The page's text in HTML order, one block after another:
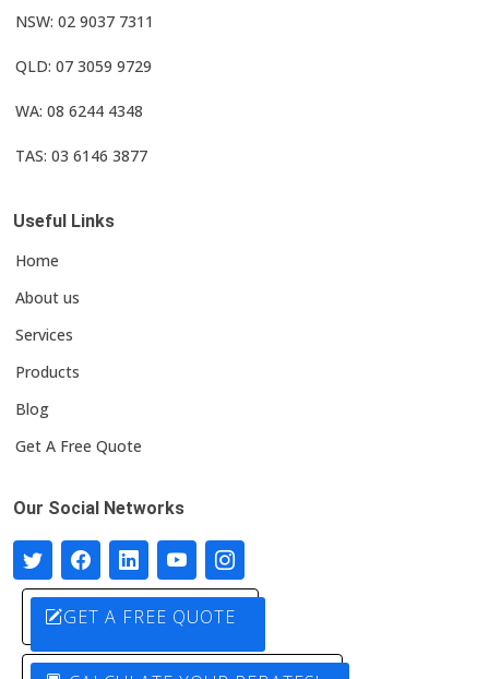
NSW: 02 9037 7311
QLD: 07 3059 9729
WA: 08 6244 4348
TAS: 03 6146 3877
Useful Links
Home
About us
Services
Products
Blog
Get A Free Quote
Our Social Networks
GET A FREE QUOTE